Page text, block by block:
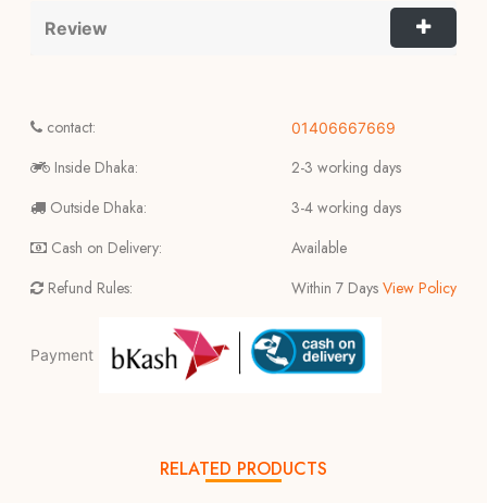
Review
contact:
Inside Dhaka:
Outside Dhaka:
Cash on Delivery:
Refund Rules:
01406667669
2-3 working days
3-4 working days
Available
Within 7 Days View Policy
Payment
RELATED PRODUCTS